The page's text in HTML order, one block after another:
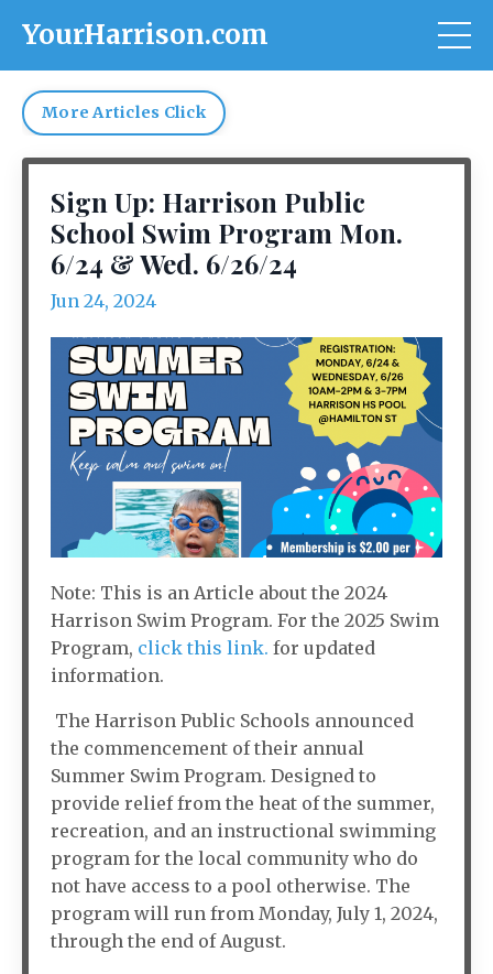
YourHarrison.com
More Articles Click
Sign Up: Harrison Public
School Swim Program Mon.
6/24 & Wed. 6/26/24
Jun 24, 2024
Note: This is an Article about the 2024
Harrison Swim Program. For the 2025 Swim
Program, click this link. for updated
information.
The Harrison Public Schools announced
the commencement of their annual
Summer Swim Program. Designed to
provide relief from the heat of the summer,
recreation, and an instructional swimming
program for the local community who do
not have access to a pool otherwise. The
program will run from Monday, July 1, 2024,
through the end of August.